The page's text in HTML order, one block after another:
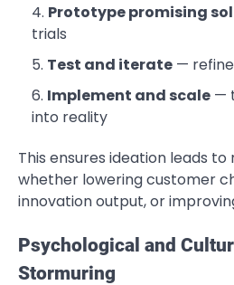
Prototype promising
trials
Test and iterate —
Implement and scale —
into reality
This ensures ideation leads
whether lowering customer
innovation output, or
Psychological and
Stormuring